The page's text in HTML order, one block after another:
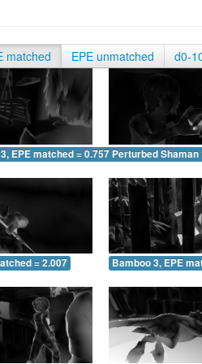
matched EPE unmatched d0-
EPE matched = 0.757 Perturbed Shaman
= 2.007 Bamboo 3, EPE